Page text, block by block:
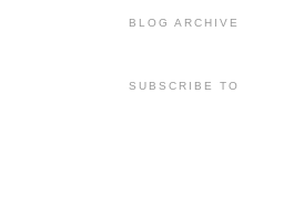
BLOG ARCHIVE
SUBSCRIBE TO